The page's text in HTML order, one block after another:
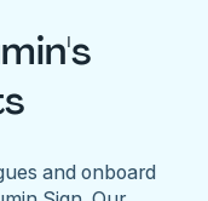
and onboard